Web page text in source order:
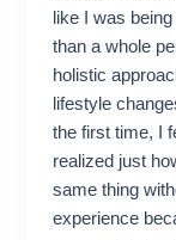
like I was
than a whole
holistic
lifestyle
the first time, I
realized just
same thing
experience